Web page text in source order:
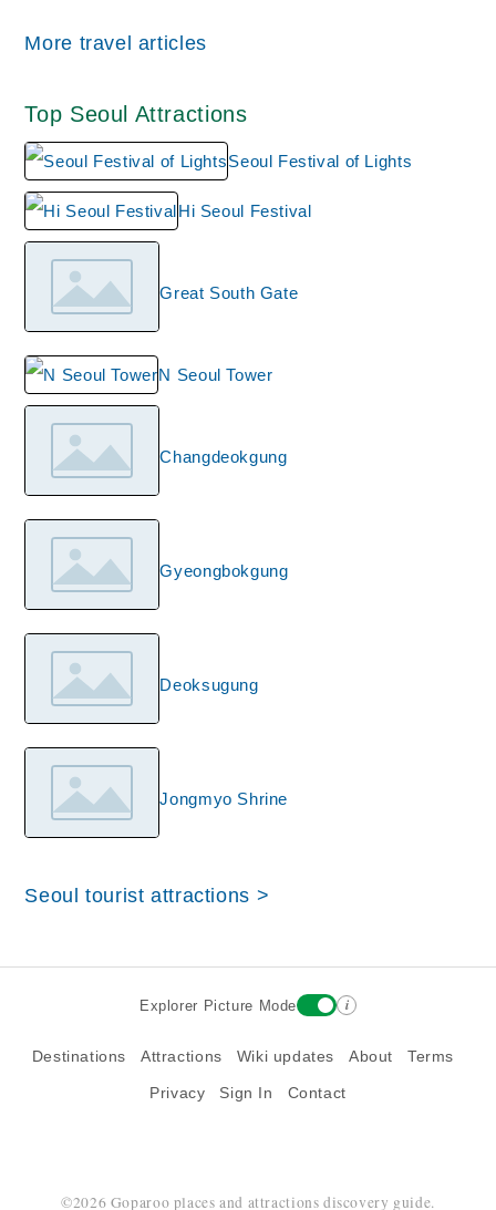
More travel articles
Top Seoul Attractions
Seoul Festival of Lights
Hi Seoul Festival
Great South Gate
N Seoul Tower
Changdeokgung
Gyeongbokgung
Deoksugung
Jongmyo Shrine
Seoul tourist attractions >
Explorer Picture Mode i
Destinations Attractions Wiki updates About Terms
Privacy Sign In Contact
©2026 Goparoo places and attractions discovery guide.